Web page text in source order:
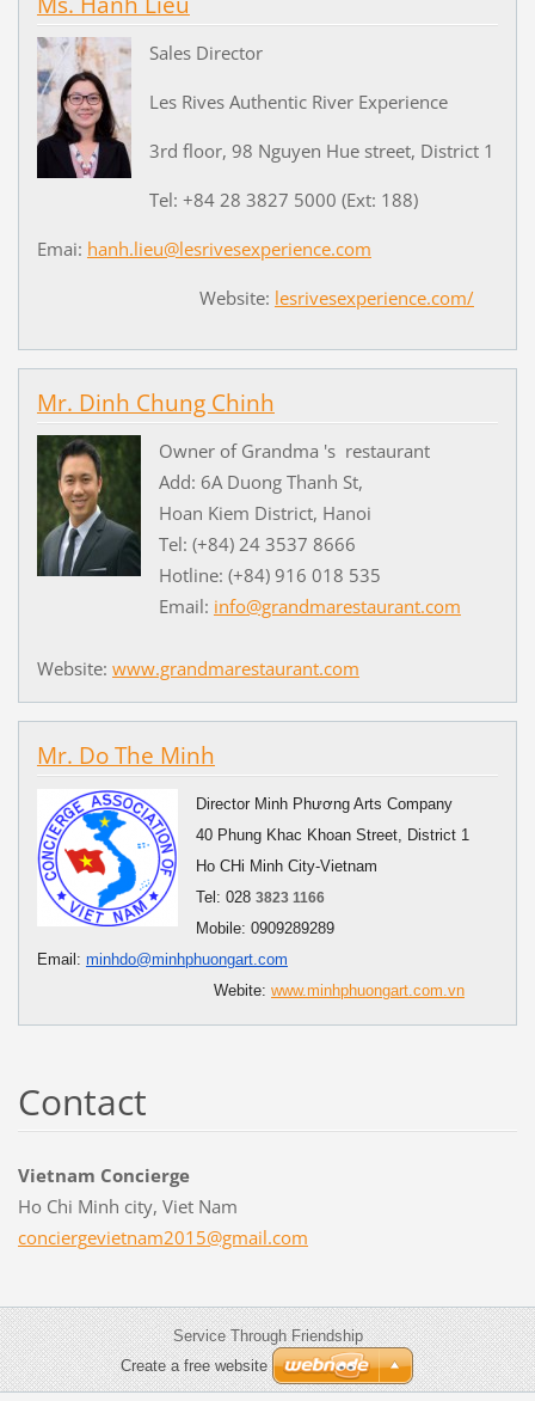
Sales Director
Les Rives Authentic River Experience
3rd floor, 98 Nguyen Hue street, District 1
Tel: +84 28 3827 5000 (Ext: 188)
Emai: hanh.lieu@lesrivesexperience.com
Website: lesrivesexperience.com/
Mr. Dinh Chung Chinh
Owner of Grandma 's restaurant
Add: 6A Duong Thanh St,
Hoan Kiem District, Hanoi
Tel: (+84) 24 3537 8666
Hotline: (+84) 916 018 535
Email: info@grandmarestaurant.com
Website: www.grandmarestaurant.com
Mr. Do The Minh
Director Minh Phương Arts Company
40 Phung Khac Khoan Street, District 1
Ho CHi Minh City-Vietnam
Tel: 028 3823 1166
Mobile: 0909289289
Email: minhdo@minhphuongart.com
Webite: www.minhphuongart.com.vn
Contact
Vietnam Concierge
Ho Chi Minh city, Viet Nam
conciergevietnam2015@gmail.com
Service Through Friendship
Create a free website